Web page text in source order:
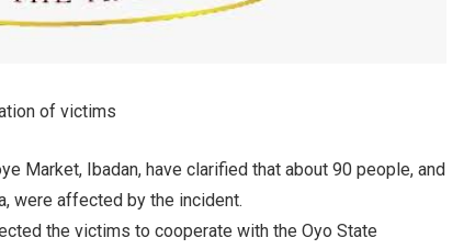
of victims
Market, Ibadan, have clarified that about 90 people, and
were affected by the incident.
the victims to cooperate with the Oyo State